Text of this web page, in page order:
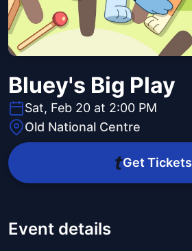
Bluey's Big Play
Sat, Feb 20 at 2:00 PM
Old National Centre
Get Tickets
Event details